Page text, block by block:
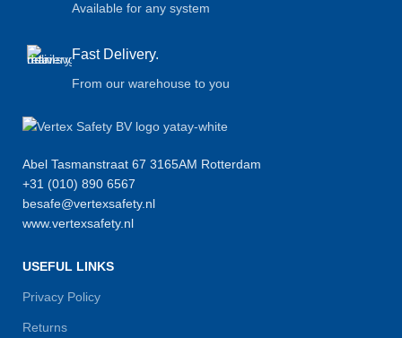
Available for any system
Fast Delivery.
From our warehouse to you
Abel Tasmanstraat 67 3165AM Rotterdam
+31 (010) 890 6567
besafe@vertexsafety.nl
www.vertexsafety.nl
USEFUL LINKS
Privacy Policy
Returns